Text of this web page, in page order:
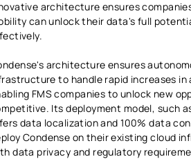
architecture ensures
can unlock their data's full
architecture ensures
to handle rapid increases in
FMS companies to unlock new
Its deployment model, such
data localization and 100% data
Condense on their existing cloud
data privacy and regulatory